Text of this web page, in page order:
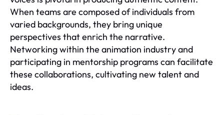
When teams are composed of individuals from
varied backgrounds, they bring unique
perspectives that enrich the narrative.
Networking within the animation industry and
participating in mentorship programs can facilitate
these collaborations, cultivating new talent and
ideas.